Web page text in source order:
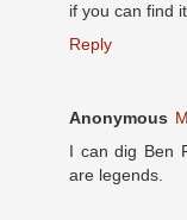
if you can find
Reply
Anonymous
I can dig Ben
are legends.